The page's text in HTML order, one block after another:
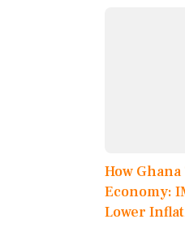
How
Economy:
Lower